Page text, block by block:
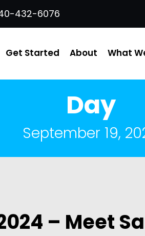
432-6076
Get Started About What
Day
September 19,
– Meet